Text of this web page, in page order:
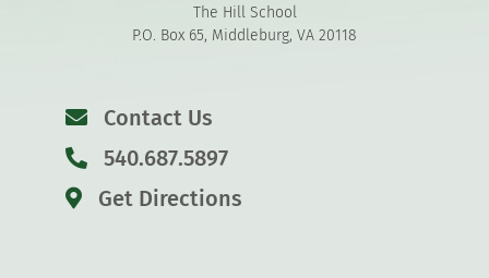
The Hill School
P.O. Box 65, Middleburg, VA 20118
Contact Us
540.687.5897
Get Directions